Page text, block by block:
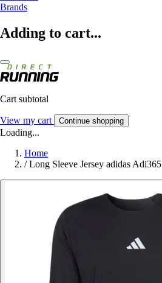
Brands
Adding to cart...
Cart subtotal
View my cart Continue shopping
Loading...
Home
/ Long Sleeve Jersey adidas Adi365